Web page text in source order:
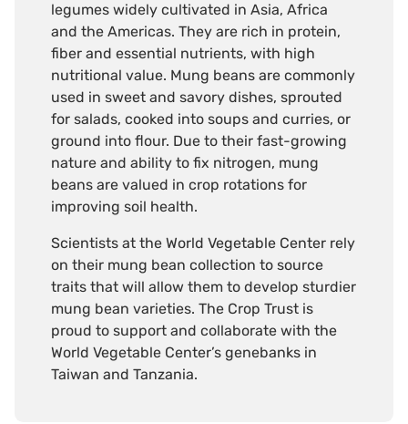
legumes widely cultivated in Asia, Africa
and the Americas. They are rich in protein,
fiber and essential nutrients, with high
nutritional value. Mung beans are commonly
used in sweet and savory dishes, sprouted
for salads, cooked into soups and curries, or
ground into flour. Due to their fast-growing
nature and ability to fix nitrogen, mung
beans are valued in crop rotations for
improving soil health.
Scientists at the World Vegetable Center rely
on their mung bean collection to source
traits that will allow them to develop sturdier
mung bean varieties. The Crop Trust is
proud to support and collaborate with the
World Vegetable Center’s genebanks in
Taiwan and Tanzania.